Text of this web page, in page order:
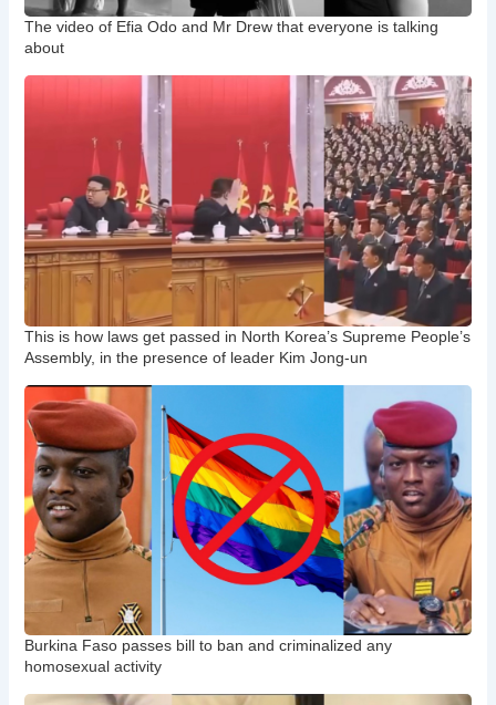
The video of Efia Odo and Mr Drew that everyone is talking
about
This is how laws get passed in North Korea’s Supreme People’s
Assembly, in the presence of leader Kim Jong-un
Burkina Faso passes bill to ban and criminalized any
homosexual activity